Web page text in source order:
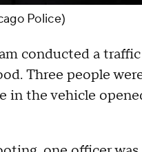
Police)
conducted a
Three people
in the vehicle